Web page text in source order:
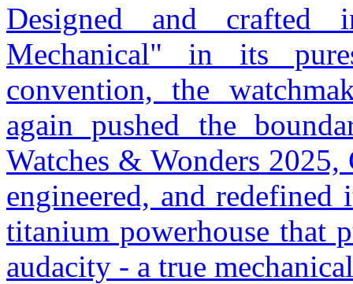
Designed and
Mechanical" in its
convention, the
again pushed the
Watches & Wonders
engineered, and
titanium powerhouse that
audacity - a true